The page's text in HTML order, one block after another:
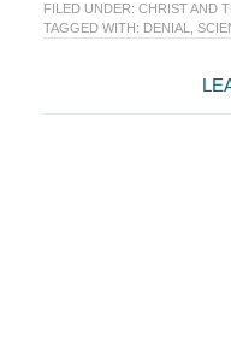
FILED UNDER: CHRIST AND
TAGGED WITH: DENIAL
Interactions